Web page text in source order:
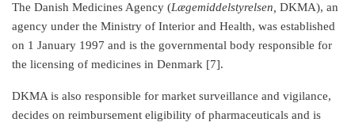
The Danish Medicines Agency (Lægemiddelstyrelsen, DKMA), an
agency under the Ministry of Interior and Health, was established
on 1 January 1997 and is the governmental body responsible for
the licensing of medicines in Denmark [7].
DKMA is also responsible for market surveillance and vigilance,
decides on reimbursement eligibility of pharmaceuticals and is